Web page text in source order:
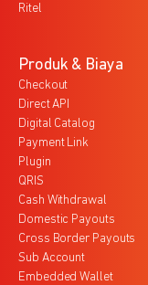
Ritel
Produk & Biaya
Checkout
Direct API
Digital Catalog
Payment Link
Plugin
QRIS
Cash Withdrawal
Domestic Payouts
Cross Border Payouts
Sub Account
Embedded Wallet